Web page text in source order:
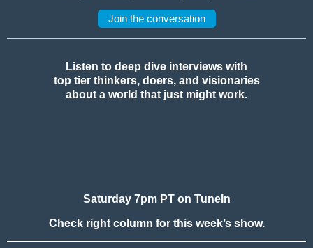
Join the conversation
Listen to deep dive interviews with
top tier thinkers, doers, and visionaries
about a world that just might work.
Saturday 7pm PT on TuneIn
Check right column for this week’s show.